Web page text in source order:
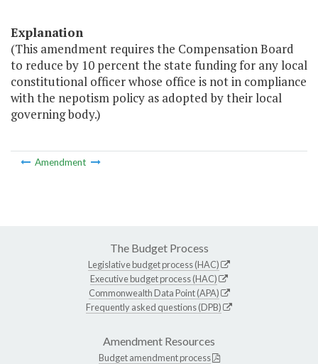
Explanation
(This amendment requires the Compensation Board
to reduce by 10 percent the state funding for any local
constitutional officer whose office is not in compliance
with the nepotism policy as adopted by their local
governing body.)
Amendment
The Budget Process
Legislative budget process (HAC)
Executive budget process (HAC)
Commonwealth Data Point (APA)
Frequently asked questions (DPB)
Amendment Resources
Budget amendment process